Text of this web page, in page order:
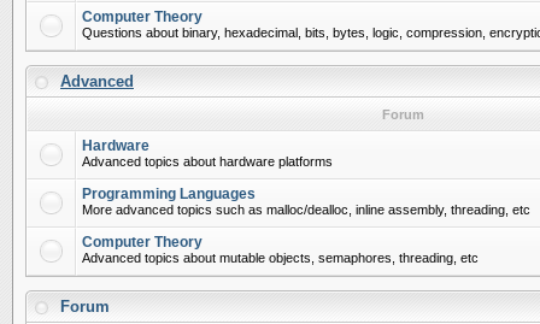
Computer Theory
Questions about binary, hexadecimal, bits, bytes, logic, compression,
Advanced
Forum
Hardware
Advanced topics about hardware platforms
Programming Languages
More advanced topics such as malloc/dealloc, inline assembly, threading, etc
Computer Theory
Advanced topics about mutable objects, semaphores, threading, etc
Forum